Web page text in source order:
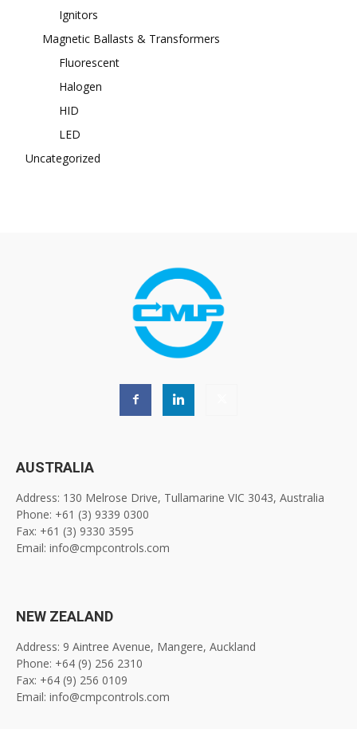
Ignitors
Magnetic Ballasts & Transformers
Fluorescent
Halogen
HID
LED
Uncategorized
AUSTRALIA
Address: 130 Melrose Drive, Tullamarine VIC 3043, Australia
Phone: +61 (3) 9339 0300
Fax: +61 (3) 9330 3595
Email: info@cmpcontrols.com
NEW ZEALAND
Address: 9 Aintree Avenue, Mangere, Auckland
Phone: +64 (9) 256 2310
Fax: +64 (9) 256 0109
Email: info@cmpcontrols.com